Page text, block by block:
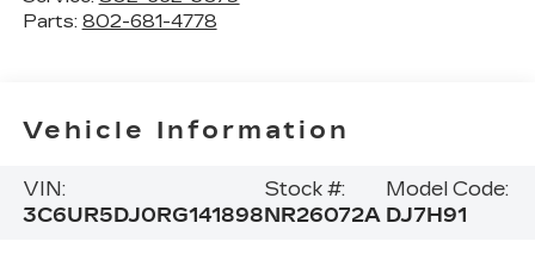
Parts: 802-681-4778
Vehicle Information
VIN:
3C6UR5DJ0RG141898
Stock #:
NR26072A
Model Code:
DJ7H91